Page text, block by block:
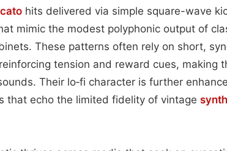
hits delivered via simple square-wave
mimic the modest polyphonic output of
These patterns often rely on short,
tension and reward cues, making
Their lo‑fi character is further
that echo the limited fidelity of vintage